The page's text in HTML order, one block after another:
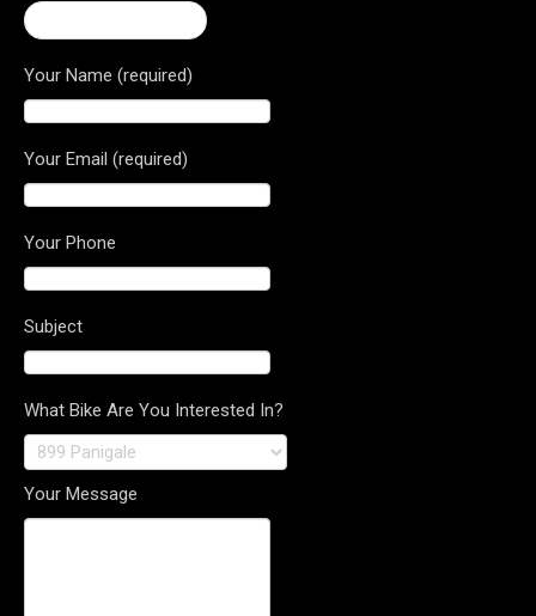
Your Name (required)
Your Email (required)
Your Phone
Subject
What Bike Are You Interested In?
Your Message